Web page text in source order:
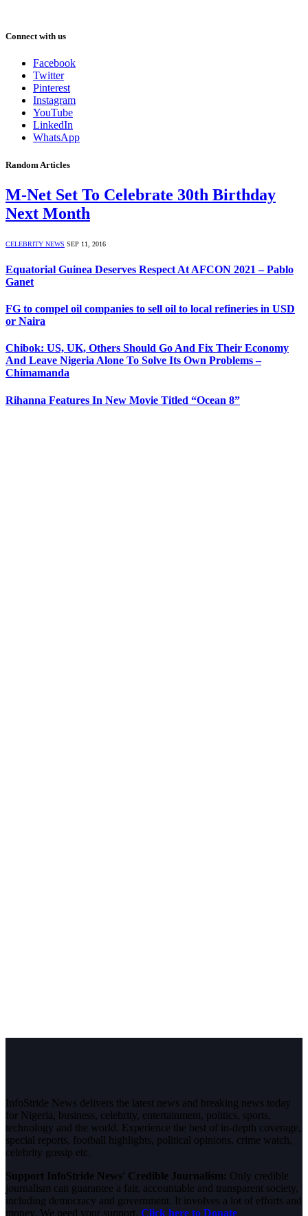
Connect with us
Facebook
Twitter
Pinterest
Instagram
YouTube
LinkedIn
WhatsApp
Random Articles
M-Net Set To Celebrate 30th Birthday
Next Month
CELEBRITY NEWS SEP 11, 2016
Equatorial Guinea Deserves Respect At AFCON 2021 – Pablo
Ganet
FG to compel oil companies to sell oil to local refineries in USD
or Naira
Chibok: US, UK, Others Should Go And Fix Their Economy
And Leave Nigeria Alone To Solve Its Own Problems –
Chimamanda
Rihanna Features In New Movie Titled “Ocean 8”
InfoStride News delivers the latest news and breaking news today
for Nigeria, business, celebrity, entertainment, politics, sports,
technology and the world. Experience the best of in-depth coverage,
special reports, football highlights, political opinions, crime watch,
celebrity gossip etc.
Support InfoStride News' Credible Journalism: Only credible
journalism can guarantee a fair, accountable and transparent society,
including democracy and government. It involves a lot of efforts and
money. We need your support. Click here to Donate